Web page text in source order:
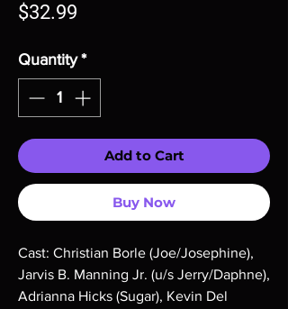
$32.99
Quantity *
Add to Cart
Buy Now
Cast: Christian Borle (Joe/Josephine),
Jarvis B. Manning Jr. (u/s Jerry/Daphne),
Adrianna Hicks (Sugar), Kevin Del